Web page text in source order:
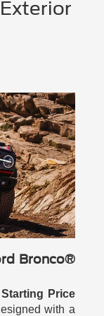
Bronco®
Price
with a